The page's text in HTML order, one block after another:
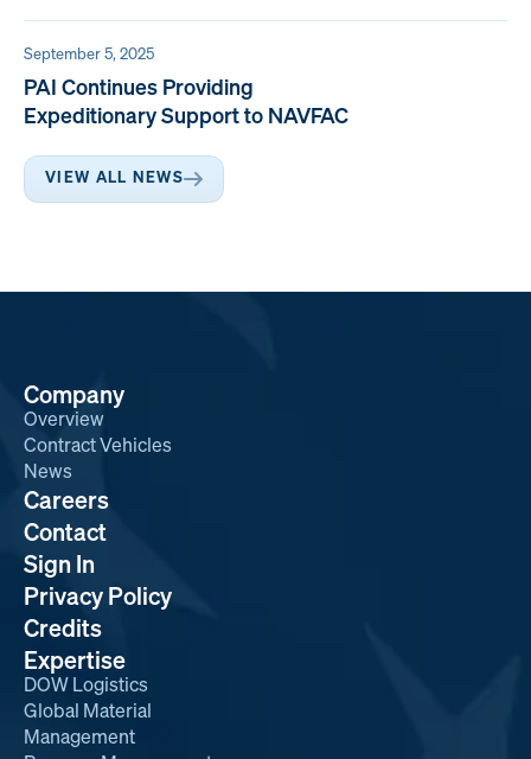
September 5, 2025
PAI Continues Providing
Expeditionary Support to NAVFAC
VIEW ALL NEWS
Company
Overview
Contract Vehicles
News
Expertise
DOW Logistics
Global Material
Management
Careers
Contact
Sign In
Privacy Policy
Credits